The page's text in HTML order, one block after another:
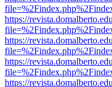
https://
https://
https://
https://